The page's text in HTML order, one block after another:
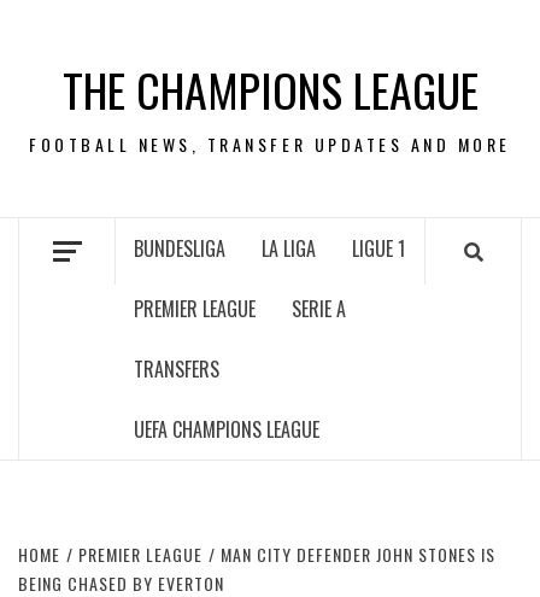
contentTHE CHAMPIONS LEAGUE
FOOTBALL NEWS, TRANSFER UPDATES AND MORE
BUNDESLIGA LA LIGA LIGUE 1
PREMIER LEAGUE SERIE A
TRANSFERS
UEFA CHAMPIONS LEAGUE
HOME PREMIER LEAGUE
MAN CITY DEFENDER JOHN STONES IS
BEING CHASED BY EVERTON